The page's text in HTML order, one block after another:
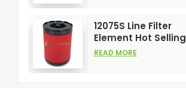
12075S Line Filter
Element Hot Selling
and High
READ MORE